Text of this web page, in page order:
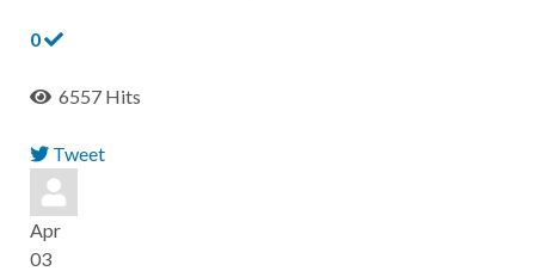
0
6557 Hits
Tweet
pinterest
Apr
03